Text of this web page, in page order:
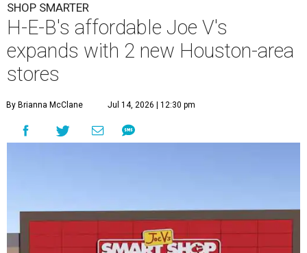
SHOP SMARTER
H-E-B's affordable Joe V's
expands with 2 new Houston-area
stores
By Brianna McClane Jul 14, 2026 | 12:30 pm